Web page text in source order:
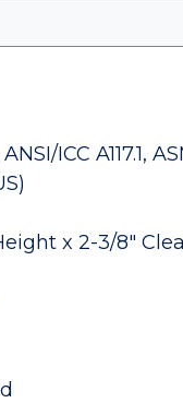
ICC A117.1,
x 2-3/8"